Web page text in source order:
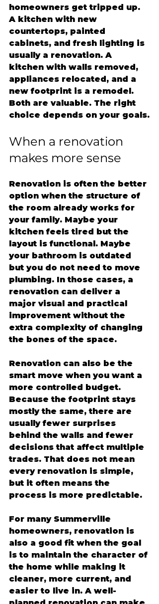
homeowners get tripped up.
A kitchen with new
countertops, painted
cabinets, and fresh lighting is
usually a renovation. A
kitchen with walls removed,
appliances relocated, and a
new footprint is a remodel.
Both are valuable. The right
choice depends on your goals.
When a renovation
makes more sense
Renovation is often the better
option when the structure of
the room already works for
your family. Maybe your
kitchen feels tired but the
layout is functional. Maybe
your bathroom is outdated
but you do not need to move
plumbing. In those cases, a
renovation can deliver a
major visual and practical
improvement without the
extra complexity of changing
the bones of the space.
Renovation can also be the
smart move when you want a
more controlled budget.
Because the footprint stays
mostly the same, there are
usually fewer surprises
behind the walls and fewer
decisions that affect multiple
trades. That does not mean
every renovation is simple,
but it often means the
process is more predictable.
For many Summerville
homeowners, renovation is
also a good fit when the goal
is to maintain the character of
the home while making it
cleaner, more current, and
easier to live in. A well-